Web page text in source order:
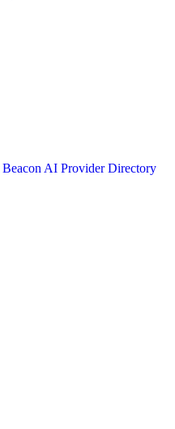
Beacon AI Provider Directory